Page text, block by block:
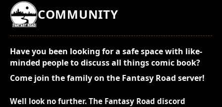
COMMUNITY
Have you been looking for a safe space with like-
minded people to discuss all things comic book?
Come join the family on the Fantasy Road server!
Well look no further. The Fantasy Road discord